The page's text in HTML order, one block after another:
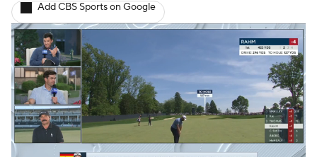
Add CBS Sports on Google